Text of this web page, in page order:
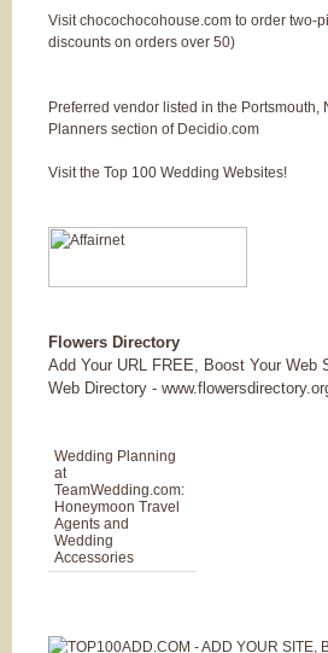
Visit chocochocohouse.com to order two-
discounts on orders over 50)
Preferred vendor listed in the
Planners section of Decidio.com
Visit the Top 100 Wedding Websites!
Flowers Directory
Add Your URL FREE, Boost Your Web
Web Directory -
Wedding Planning
at
TeamWedding.com:
Honeymoon Travel
Agents and
Wedding
Accessories